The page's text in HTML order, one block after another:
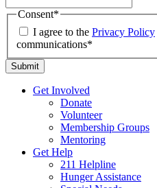
Consent*
I agree to the Privacy Policy
communications*
Get Involved
Donate
Volunteer
Membership Groups
Mentoring
Get Help
211 Helpline
Hunger Assistance